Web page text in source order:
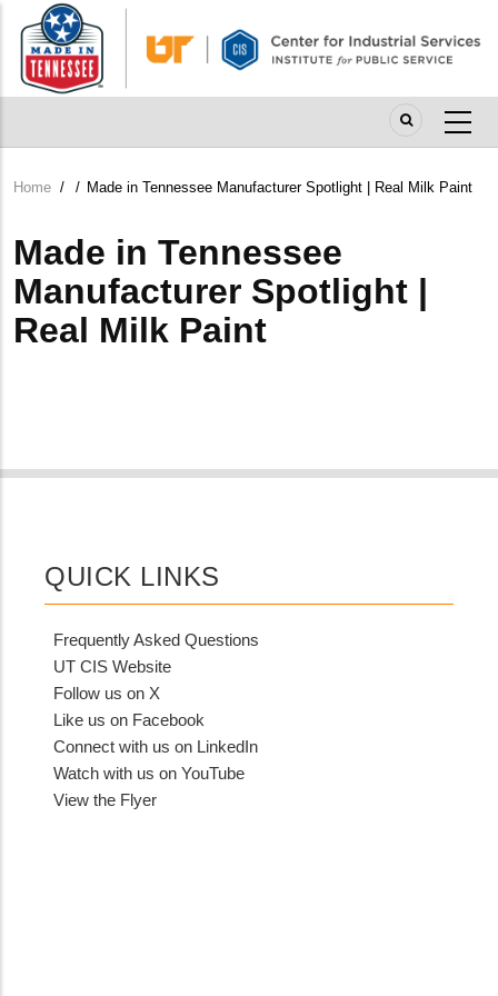
main
content
Breadcrumb
Home / / Made in Tennessee Manufacturer Spotlight | Real Milk Paint
Made in Tennessee
Manufacturer Spotlight |
Real Milk Paint
QUICK LINKS
Frequently Asked Questions
UT CIS Website
Follow us on X
Like us on Facebook
Connect with us on LinkedIn
Watch with us on YouTube
View the Flyer